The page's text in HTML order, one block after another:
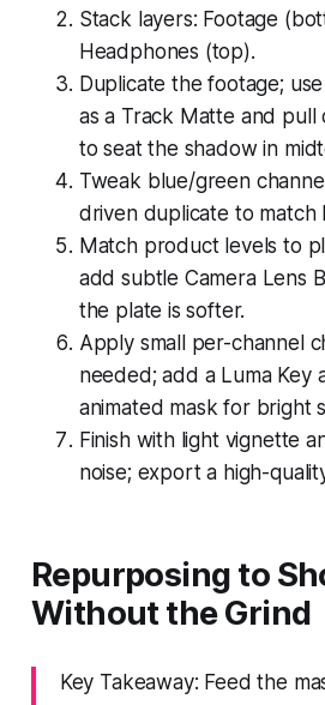
Stack layers: Footage
Headphones (top).
Duplicate the footage;
as a Track Matte and
to seat the shadow in
Tweak blue/green
driven duplicate to match
Match product levels to
add subtle Camera Lens
the plate is softer.
Apply small per-channel
needed; add a Luma Key
animated mask for bright
Finish with light vignette
noise; export a high-
Repurposing to
Without the Grind
Key Takeaway: Feed the